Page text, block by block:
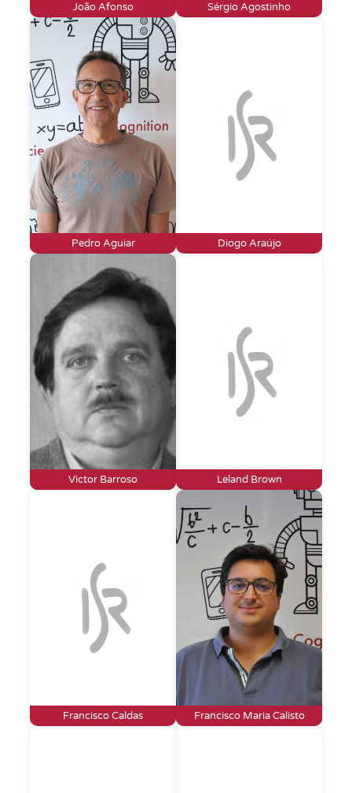
João Afonso Sérgio Agostinho
Pedro Aguiar Diogo Araújo
Victor Barroso Leland Brown
Francisco Caldas Francisco Maria Calisto